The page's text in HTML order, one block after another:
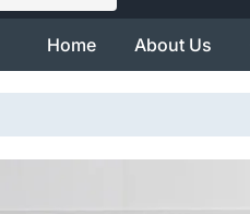
Home About Us